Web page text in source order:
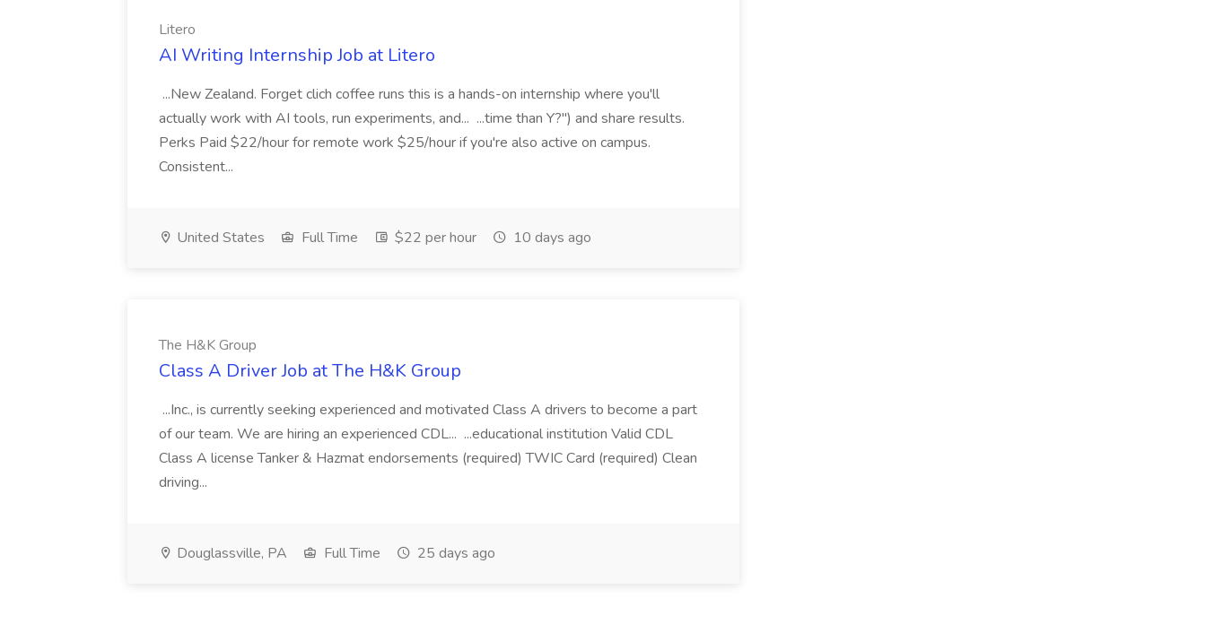
Litero
AI Writing Internship Job at Litero
...New Zealand. Forget clich coffee runs this is a hands-on internship where you'll
actually work with AI tools, run experiments, and... ...time than Y?") and share results.
Perks Paid $22/hour for remote work $25/hour if you're also active on campus.
Consistent...
United States Full Time $22 per hour 10 days ago
The H&K Group
Class A Driver Job at The H&K Group
...Inc., is currently seeking experienced and motivated Class A drivers to become a part
of our team. We are hiring an experienced CDL... ...educational institution Valid CDL
Class A license Tanker & Hazmat endorsements (required) TWIC Card (required) Clean
driving...
Douglassville, PA Full Time 25 days ago